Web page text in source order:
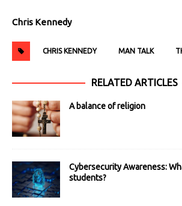
Chris Kennedy
CHRIS KENNEDY MAN TALK
RELATED ARTICLES
A balance of religion
Cybersecurity Awareness:
students?